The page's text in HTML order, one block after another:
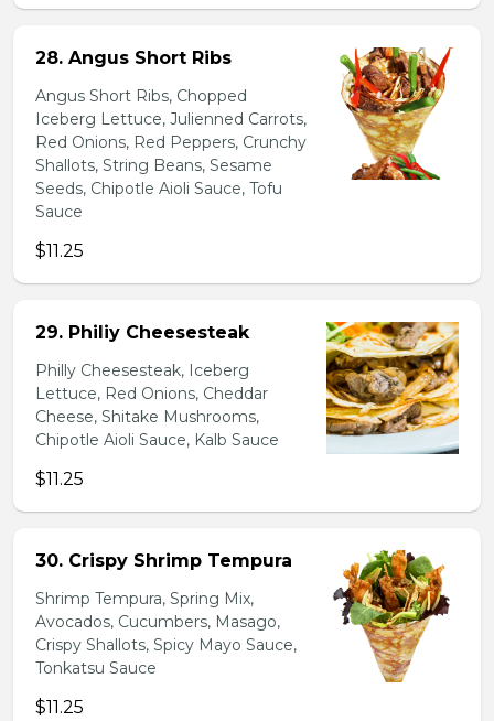
28. Angus Short Ribs
Angus Short Ribs, Chopped
Iceberg Lettuce, Julienned Carrots,
Red Onions, Red Peppers, Crunchy
Shallots, String Beans, Sesame
Seeds, Chipotle Aioli Sauce, Tofu
Sauce
$11.25
29. Philiy Cheesesteak
Philly Cheesesteak, Iceberg
Lettuce, Red Onions, Cheddar
Cheese, Shitake Mushrooms,
Chipotle Aioli Sauce, Kalb Sauce
$11.25
30. Crispy Shrimp Tempura
Shrimp Tempura, Spring Mix,
Avocados, Cucumbers, Masago,
Crispy Shallots, Spicy Mayo Sauce,
Tonkatsu Sauce
$11.25